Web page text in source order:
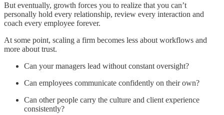
But eventually, growth forces you to realize that you can’t
personally hold every relationship, review every interaction and
coach every employee forever.
At some point, scaling a firm becomes less about workflows and
more about trust.
Can your managers lead without constant oversight?
Can employees communicate confidently on their own?
Can other people carry the culture and client experience
consistently?